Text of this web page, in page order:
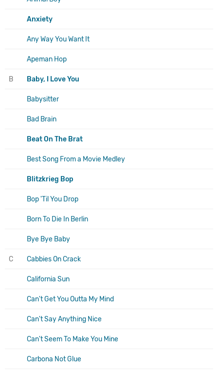
Anxiety
Any Way You Want It
Apeman Hop
B Baby, I Love You
Babysitter
Bad Brain
Beat On The Brat
Best Song From a Movie Medley
Blitzkrieg Bop
Bop 'Til You Drop
Born To Die In Berlin
Bye Bye Baby
C Cabbies On Crack
California Sun
Can't Get You Outta My Mind
Can't Say Anything Nice
Can't Seem To Make You Mine
Carbona Not Glue